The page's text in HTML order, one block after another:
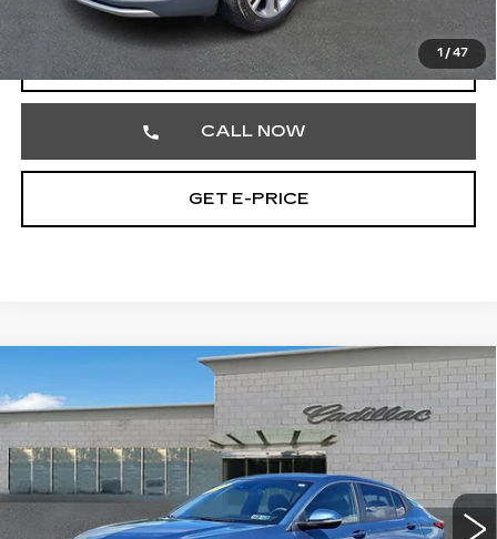
1 / 47
Total Price
START BUYING PROCESS
CALL NOW
GET E-PRICE
BUICK ENVISTA
PREFERRED
Faulkner Cadillac Trevose
VIN:KL47LAE27RB084383Stock:RB084383
33176 mi Ext. Int.
$22,980
TOTAL PRICE
Less